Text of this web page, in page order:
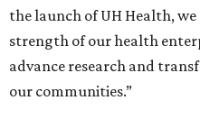
the launch of UH Health,
strength of our health
advance research and
our communities.”